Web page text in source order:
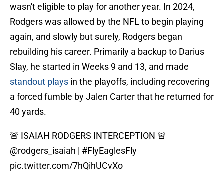
wasn't eligible to play for another year. In 2024,
Rodgers was allowed by the NFL to begin playing
again, and slowly but surely, Rodgers began
rebuilding his career. Primarily a backup to Darius
Slay, he started in Weeks 9 and 13, and made
standout plays in the playoffs, including recovering
a forced fumble by Jalen Carter that he returned for
40 yards.
🚨 ISAIAH RODGERS INTERCEPTION 🚨
@rodgers_isaiah | #FlyEaglesFly
pic.twitter.com/7hQihUCvXo